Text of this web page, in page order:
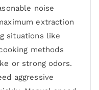
noise
extraction
situations like
methods
or strong odors.
aggressive